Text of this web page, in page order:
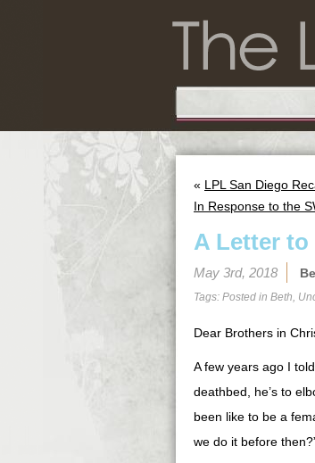
« LPL San Diego
In Response to the
A Letter
May 3rd, 2018
Tags: Posted in Beth,
Dear Brothers in
A few years ago I
deathbed, he’s to
been like to be a
we do it before